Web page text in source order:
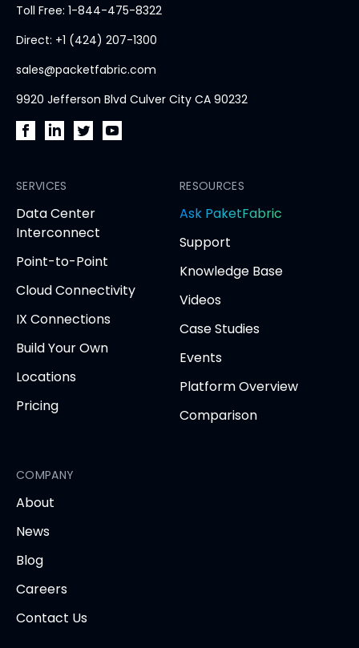
PacketFabric
page
Toll Free: 1-844-475-8322
Direct: +1 (424) 207-1300
sales@packetfabric.com
9920 Jefferson Blvd Culver City CA 90232
Facebook
(opens
in
tab)
LinkedIn
(opens
in
tab)
(opens
in
tab)tab)
SERVICES
Data Center
Interconnect
Point-to-Point
Cloud Connectivity
IX Connections
Build Your Own
Locations
Pricing
RESOURCES
Ask PaketFabric
tab
Support
Knowledge Base
Videos
Case Studies
Events
Platform Overview
Comparison
COMPANY
About
News
Blog
Careers
Contact Us